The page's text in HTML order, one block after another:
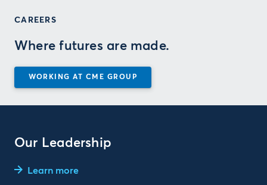
CAREERS
Where futures are made.
WORKING AT CME GROUP
Our Leadership
Learn more